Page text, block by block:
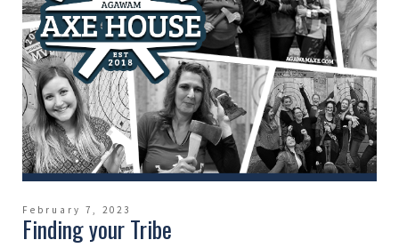
February 7, 2023
Finding your Tribe